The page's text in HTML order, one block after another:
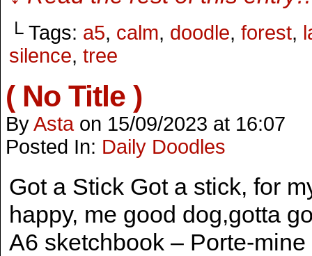
└ Tags: a5, calm, doodle, forest,
silence, tree
( No Title )
ByAsta on 15/09/2023 at 16:07
Posted In: Daily Doodles
Got a Stick Got a stick, for
happy, me good dog,gotta
A6 sketchbook – Porte-